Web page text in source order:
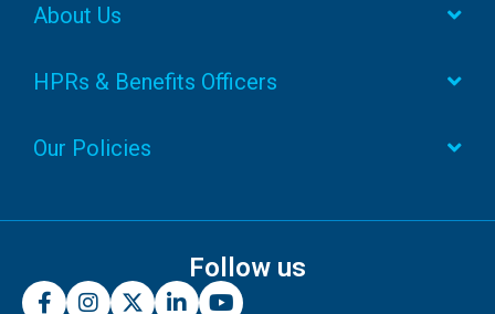
About Us
HPRs & Benefits Officers
Our Policies
Follow us